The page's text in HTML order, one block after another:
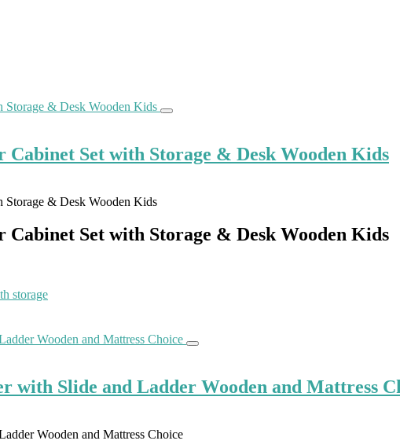
Set with Storage & Desk Wooden Kids
Set with Storage & Desk Wooden Kids
storage
with Slide and Ladder Wooden and Mattress